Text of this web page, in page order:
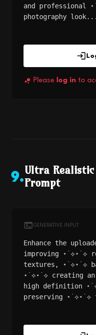
and professional
photography
Please log in to
9.
Ultra
Prompt
GENERATIVE INPUT
Enhance the
improving ⋆˙⟡⋆˙⟡
textures, ⋆˙⟡⋆˙⟡
⋆˙⟡⋆˙⟡ creating
high definition
preserving